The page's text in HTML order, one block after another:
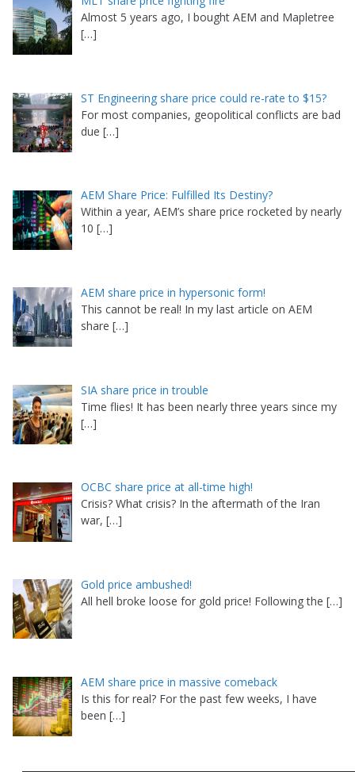
Almost 5 years ago, I bought AEM and Mapletree
[…]
ST Engineering share price could re-rate to $15?
For most companies, geopolitical conflicts are bad
due […]
AEM Share Price: Fulfilled Its Destiny?
Within a year, AEM’s share price rocketed by nearly
10 […]
AEM share price in hypersonic form!
This cannot be real! In my last article on AEM
share […]
SIA share price in trouble
Time flies! It has been nearly three years since my
[…]
OCBC share price at all-time high!
Crisis? What crisis? In the aftermath of the Iran
war, […]
Gold price ambushed!
All hell broke loose for gold price! Following the […]
AEM share price in massive comeback
Is this for real? For the past few weeks, I have
been […]